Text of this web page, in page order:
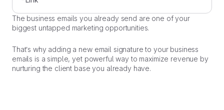
The business emails you already send are one of your
biggest untapped marketing opportunities.
That’s why adding a new email signature to your business
emails is a simple, yet powerful way to maximize revenue by
nurturing the client base you already have.